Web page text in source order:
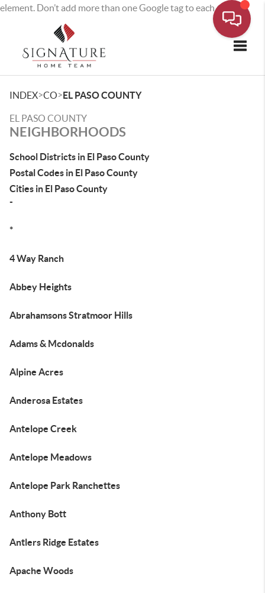
element. Don’t add more than one Google tag to each page.
INDEX>CO>EL PASO COUNTY
EL PASO COUNTY
NEIGHBORHOODS
School Districts in El Paso County
Postal Codes in El Paso County
Cities in El Paso County
-
*
4 Way Ranch
Abbey Heights
Abrahamsons Stratmoor Hills
Adams & Mcdonalds
Alpine Acres
Anderosa Estates
Antelope Creek
Antelope Meadows
Antelope Park Ranchettes
Anthony Bott
Antlers Ridge Estates
Apache Woods